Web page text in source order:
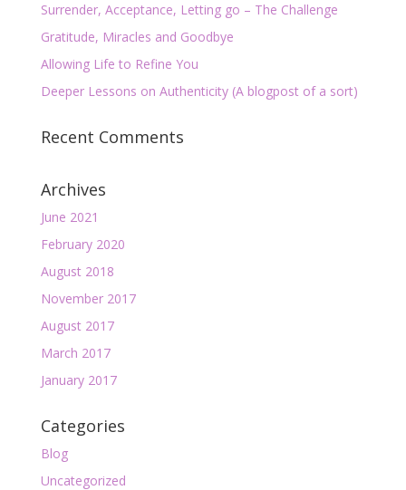
Surrender, Acceptance, Letting go – The Challenge
Gratitude, Miracles and Goodbye
Allowing Life to Refine You
Deeper Lessons on Authenticity (A blogpost of a sort)
Recent Comments
Archives
June 2021
February 2020
August 2018
November 2017
August 2017
March 2017
January 2017
Categories
Blog
Uncategorized